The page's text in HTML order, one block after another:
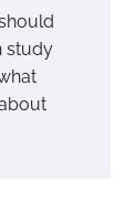
study